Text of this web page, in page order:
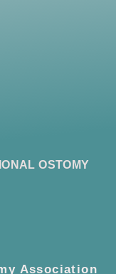
OSTOMY
Association